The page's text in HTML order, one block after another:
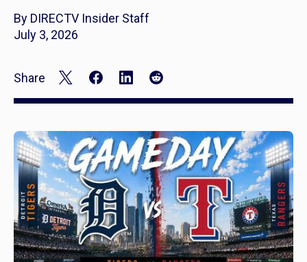
By DIRECTV Insider Staff
July 3, 2026
Share